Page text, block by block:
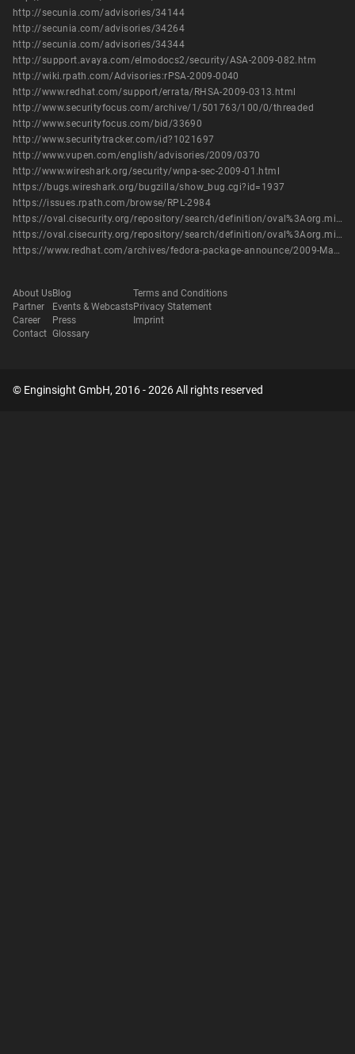
http://secunia.com/advisories/34144
http://secunia.com/advisories/34264
http://secunia.com/advisories/34344
http://support.avaya.com/elmodocs2/security/ASA-2009-082.htm
http://wiki.rpath.com/Advisories:rPSA-2009-0040
http://www.redhat.com/support/errata/RHSA-2009-0313.html
http://www.securityfocus.com/archive/1/501763/100/0/threaded
http://www.securityfocus.com/bid/33690
http://www.securitytracker.com/id?1021697
http://www.vupen.com/english/advisories/2009/0370
http://www.wireshark.org/security/wnpa-sec-2009-01.html
https://bugs.wireshark.org/bugzilla/show_bug.cgi?id=1937
https://issues.rpath.com/browse/RPL-2984
https://oval.cisecurity.org/repository/search/definition/oval%3Aorg.mitre.oval%3Adef%3A10853
https://oval.cisecurity.org/repository/search/definition/oval%3Aorg.mitre.oval%3Adef%3A15041
https://www.redhat.com/archives/fedora-package-announce/2009-March/msg00652.html
About Us
Partner
Career
Contact
Blog
Events & Webcasts
Press
Glossary
Terms and Conditions
Privacy Statement
Imprint
© Enginsight GmbH, 2016 - 2026 All rights reserved